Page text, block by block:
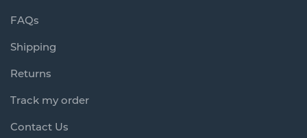
FAQs
Shipping
Returns
Track my order
Contact Us